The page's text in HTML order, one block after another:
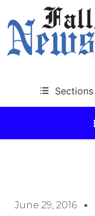
Sections
June 29, 2016